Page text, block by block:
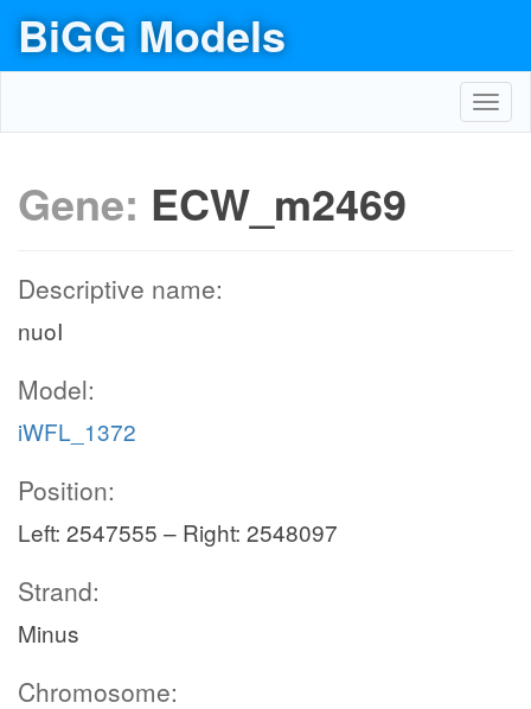
BiGG Models
Gene: ECW_m2469
Descriptive name:
nuoI
Model:
iWFL_1372
Position:
Left: 2547555 – Right: 2548097
Strand:
Minus
Chromosome: